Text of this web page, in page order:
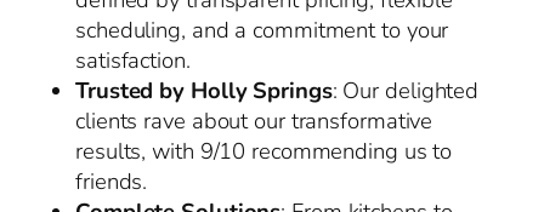
scheduling, and a commitment to your
satisfaction.
Trusted by Holly Springs: Our delighted
clients rave about our transformative
results, with 9/10 recommending us to
friends.